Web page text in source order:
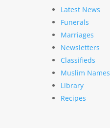
Latest News
Funerals
Marriages
Newsletters
Classifieds
Muslim Names
Library
Recipes